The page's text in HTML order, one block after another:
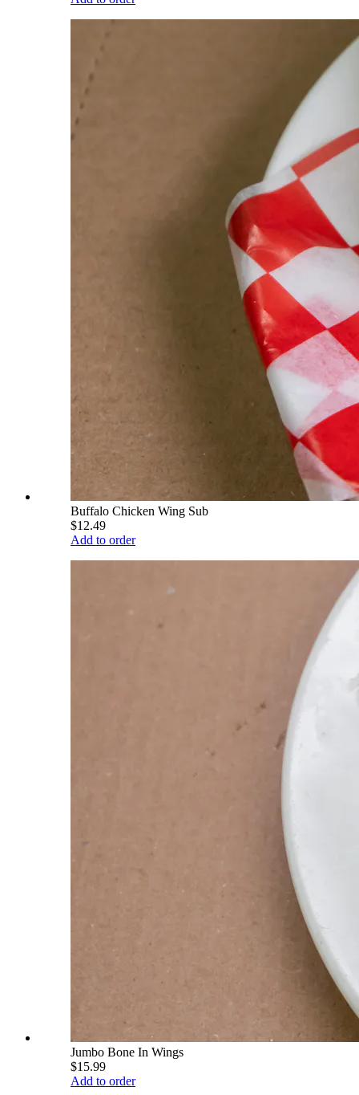
Buffalo Chicken Wing Sub
$12.49
Add to order
Jumbo Bone In Wings
$15.99
Add to order